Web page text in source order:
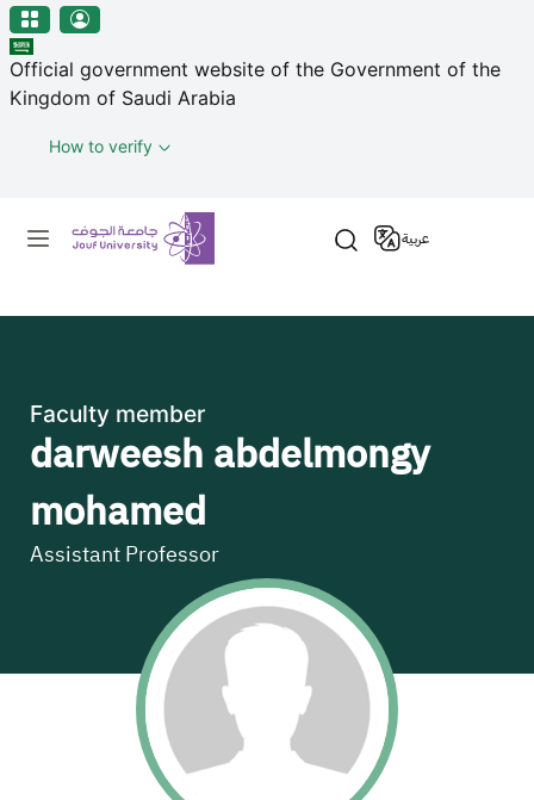
منطقة الجوف-جامعة الجوف
Skip to main content
Official government website of the Government of the
Kingdom of Saudi Arabia
How to verify
Primary menu
عربية
Faculty member
darweesh abdelmongy
mohamed
Assistant Professor